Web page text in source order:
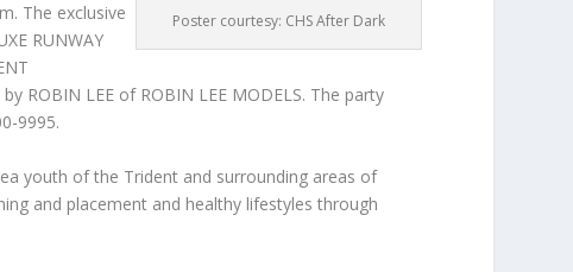
Poster courtesy: CHS After Dark
The exclusive
RUNWAY
ROBIN LEE of ROBIN LEE MODELS. The party
9995.
youth of the Trident and surrounding areas of
and placement and healthy lifestyles through